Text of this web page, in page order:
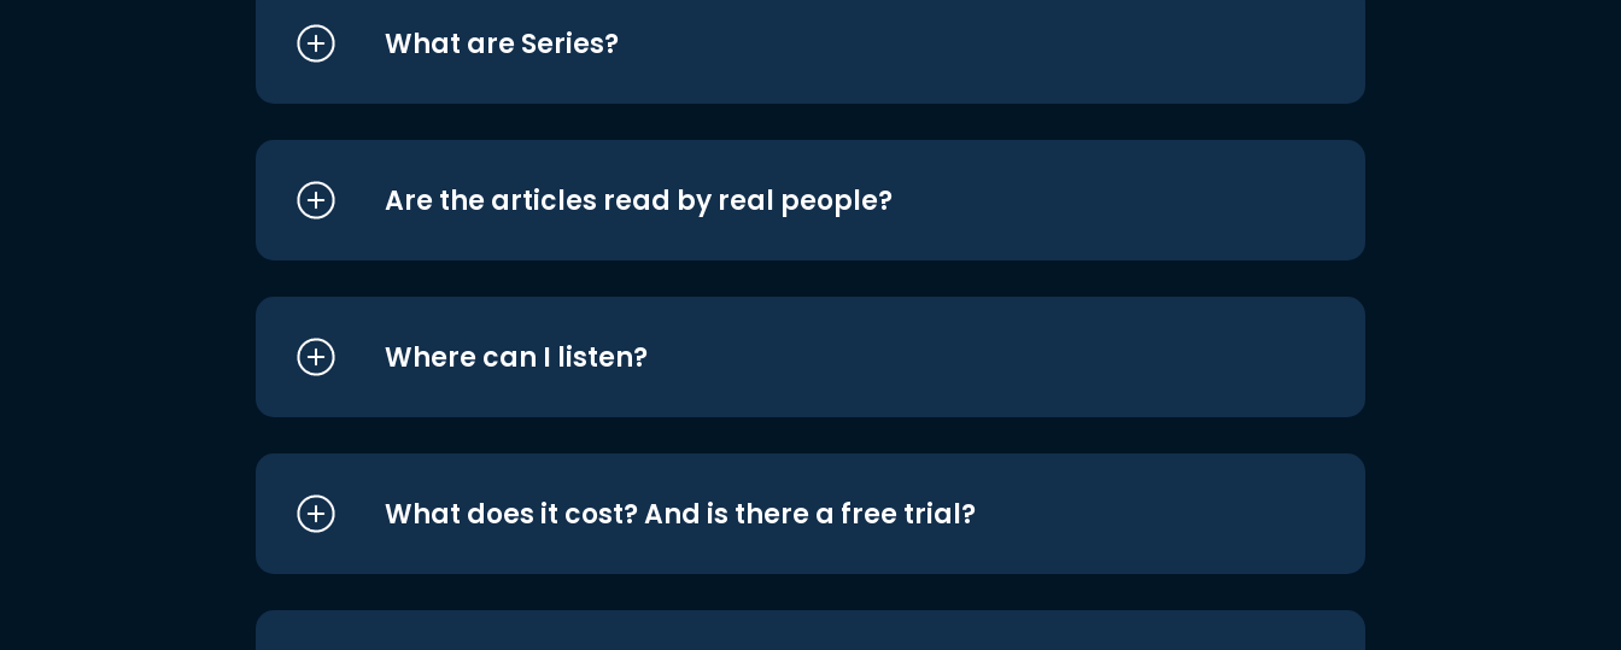
What are Series?
Are the articles read by real people?
Where can I listen?
What does it cost? And is there a free trial?